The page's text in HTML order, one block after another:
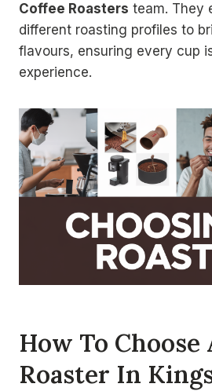
Coffee Roasters team. They
different roasting profiles to
flavours, ensuring every cup
experience.
How To Choose
Roaster In